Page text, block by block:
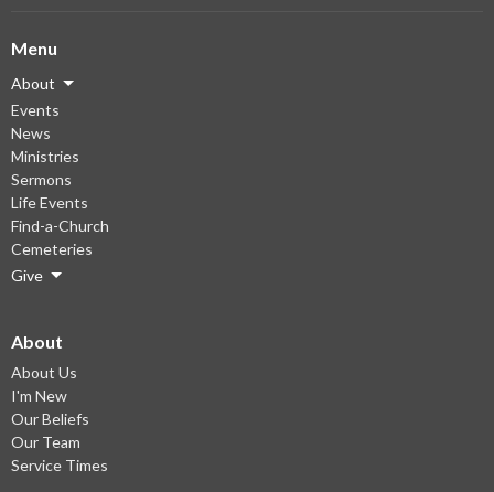
Menu
About
Events
News
Ministries
Sermons
Life Events
Find-a-Church
Cemeteries
Give
About
About Us
I'm New
Our Beliefs
Our Team
Service Times